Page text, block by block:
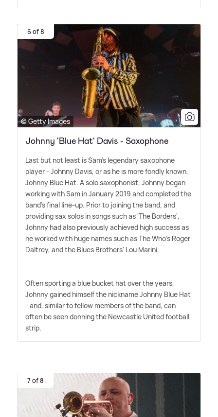
6 of 8
© Getty Images
Johnny 'Blue Hat' Davis - Saxophone
Last but not least is Sam's legendary saxophone
player - Johnny Davis, or as he is more fondly known,
Johnny Blue Hat. A solo saxophonist, Johnny began
working with Sam in January 2019 and completed the
band's final line-up. Prior to joining the band, and
providing sax solos in songs such as 'The Borders',
Johnny had also previously achieved high success as
he worked with huge names such as The Who's Roger
Daltrey, and the Blues Brothers' Lou Marini.
Often sporting a blue bucket hat over the years,
Johnny gained himself the nickname Johnny Blue Hat
- and, similar to fellow members of the band, can
often be seen donning the Newcastle United football
strip.
7 of 8